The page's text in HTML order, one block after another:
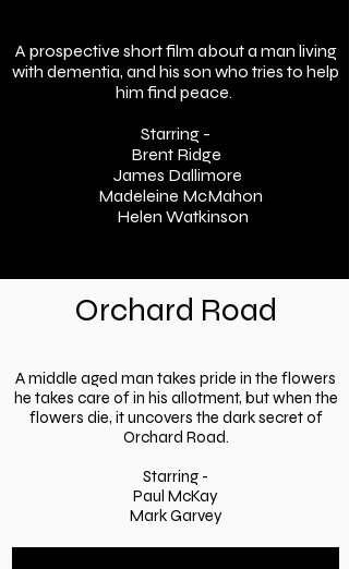
A prospective short film about a man living
with dementia, and his son who tries to help
him find peace.
Starring -
Brent Ridge
James Dallimore
Madeleine McMahon
Helen Watkinson
Orchard Road
A middle aged man takes pride in the flowers
he takes care of in his allotment, but when the
flowers die, it uncovers the dark secret of
Orchard Road.
Starring -
Paul McKay
Mark Garvey